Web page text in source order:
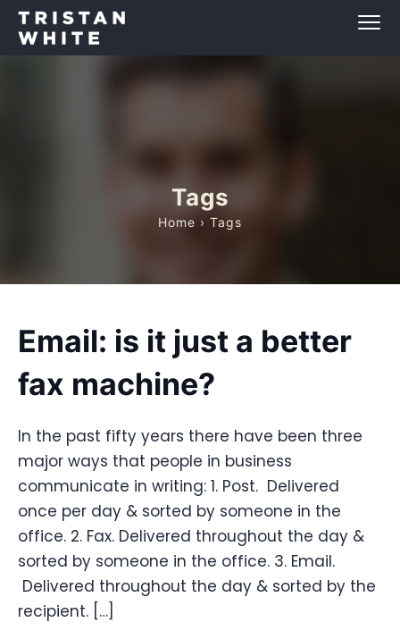
Tags
Home › Tags
Email: is it just a better
fax machine?
In the past fifty years there have been three
major ways that people in business
communicate in writing: 1. Post. Delivered
once per day & sorted by someone in the
office. 2. Fax. Delivered throughout the day &
sorted by someone in the office. 3. Email.
Delivered throughout the day & sorted by the
recipient. […]